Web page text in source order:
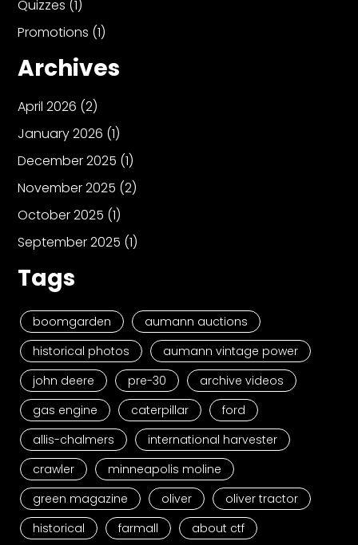
Quizzes (1)
Promotions (1)
Archives
April 2026 (2)
January 2026 (1)
December 2025 (1)
November 2025 (2)
October 2025 (1)
September 2025 (1)
Tags
boomgarden
aumann auctions
historical photos
aumann vintage power
john deere
pre-30
archive videos
gas engine
caterpillar
ford
allis-chalmers
international harvester
crawler
minneapolis moline
green magazine
oliver
oliver tractor
historical
farmall about ctf